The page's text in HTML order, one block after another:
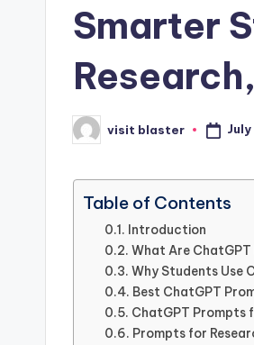
Smarter
Posted
by
visit blaster
Table of Contents
Introduction
What Are
Why Students Use
Best ChatGPT
ChatGPT Prompts
Prompts for